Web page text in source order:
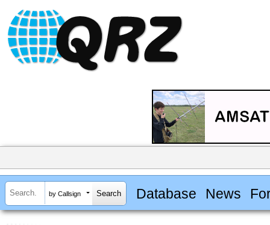
by Callsign Database News